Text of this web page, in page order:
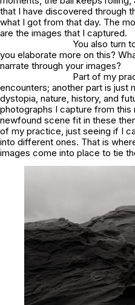
that I have discovered through
what I got from that day. The
are the images that I captured.
You also turn
you elaborate more on this?
narrate through your images?
Part of my
encounters; another part is just
dystopia, nature, history, and
photographs I capture from this
newfound scene fit in these
of my practice, just seeing if I
into different ones. That is
images come into place to tie